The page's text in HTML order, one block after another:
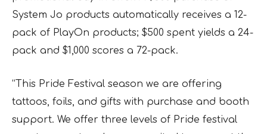
System Jo products automatically receives a 12-
pack of PlayOn products; $500 spent yields a 24-
pack and $1,000 scores a 72-pack.
“This Pride Festival season we are offering
tattoos, foils, and gifts with purchase and booth
support. We offer three levels of Pride festival